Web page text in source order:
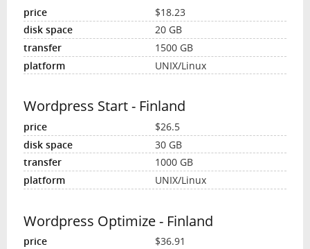
$18.23
20 GB
1500 GB
UNIX/Linux
Wordpress Start - Finland
$26.5
30 GB
1000 GB
UNIX/Linux
Wordpress Optimize - Finland
$36.91